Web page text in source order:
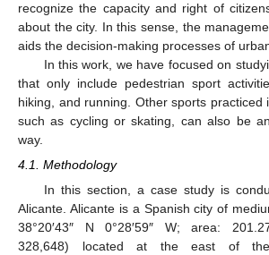
recognize the capacity and right of
about the city. In this sense, the
aids the decision-making processes of
In this work, we have focused on
that only include pedestrian sport
hiking, and running. Other sports practiced
such as cycling or skating, can also be
way.
4.1. Methodology
In this section, a case study is
Alicante. Alicante is a Spanish city of
38°20′43″ N 0°28′59″ W; area:
328,648) located at the east of